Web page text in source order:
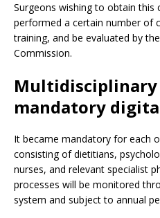
Surgeons wishing to obtain this
performed a certain number of
training, and be evaluated by
Commission.
Multidisciplinary
mandatory
It became mandatory for each
consisting of dietitians,
nurses, and relevant specialist
processes will be monitored
system and subject to annual